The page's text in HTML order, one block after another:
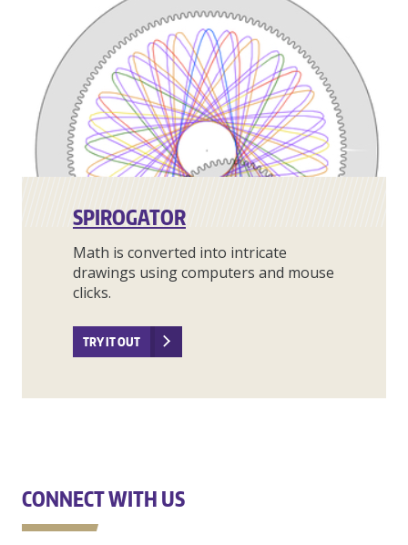
SPIROGATOR
Math is converted into intricate
drawings using computers and mouse
clicks.
TRY IT OUT
CONNECT WITH US